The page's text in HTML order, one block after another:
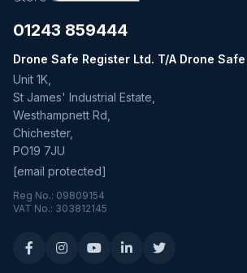
01243 859444
Drone Safe Register Ltd. T/A Drone
Unit 1K,
St James' Industrial Estate,
Westhampnett Rd,
Chichester,
PO19 7JU
[email protected]
Reg No.: 09809154
VAT No.: 303812145